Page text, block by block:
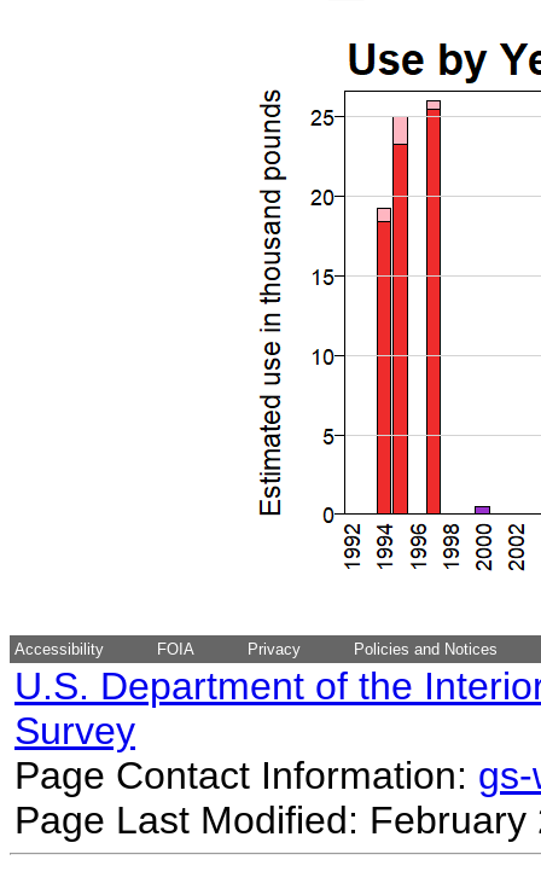
Accessibility FOIA Privacy Policies and Notices
U.S. Department of the
Survey
Page Contact Information:
Page Last Modified: